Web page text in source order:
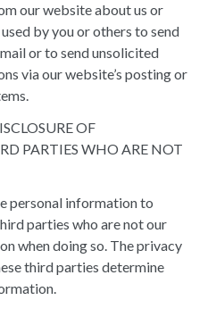
our website about us or
by you or others to send
or to send unsolicited
via our website’s posting or
OF
PARTIES WHO ARE NOT
personal information to
parties who are not our
when doing so. The privacy
third parties determine